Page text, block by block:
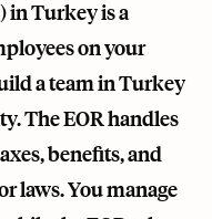
in Turkey is a
on your
a team in Turkey
The EOR handles
benefits, and
laws. You manage